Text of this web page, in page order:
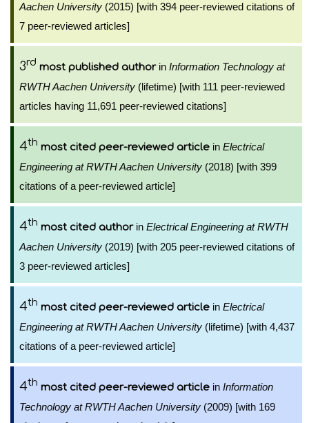
Aachen University (2015) [with 394 peer-reviewed citations of
7 peer-reviewed articles]
3rd most published authorin Information Technology at
RWTH Aachen University (lifetime) [with 111 peer-reviewed
articles having 11,691 peer-reviewed citations]
4th most cited peer-reviewed article in Electrical
Engineering at RWTH Aachen University (2018) [with 399
citations of a peer-reviewed article]
4th most cited authorin Electrical Engineering at RWTH
Aachen University (2019) [with 205 peer-reviewed citations of
3 peer-reviewed articles]
4th most cited peer-reviewed article in Electrical
Engineering at RWTH Aachen University (lifetime) [with 4,437
citations of a peer-reviewed article]
4th most cited peer-reviewed article in Information
Technology at RWTH Aachen University (2009) [with 169